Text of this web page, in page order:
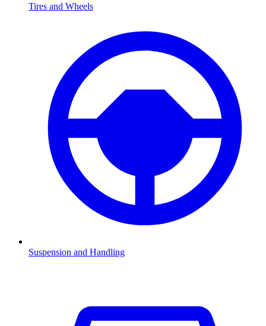
Tires and Wheels
Suspension and Handling